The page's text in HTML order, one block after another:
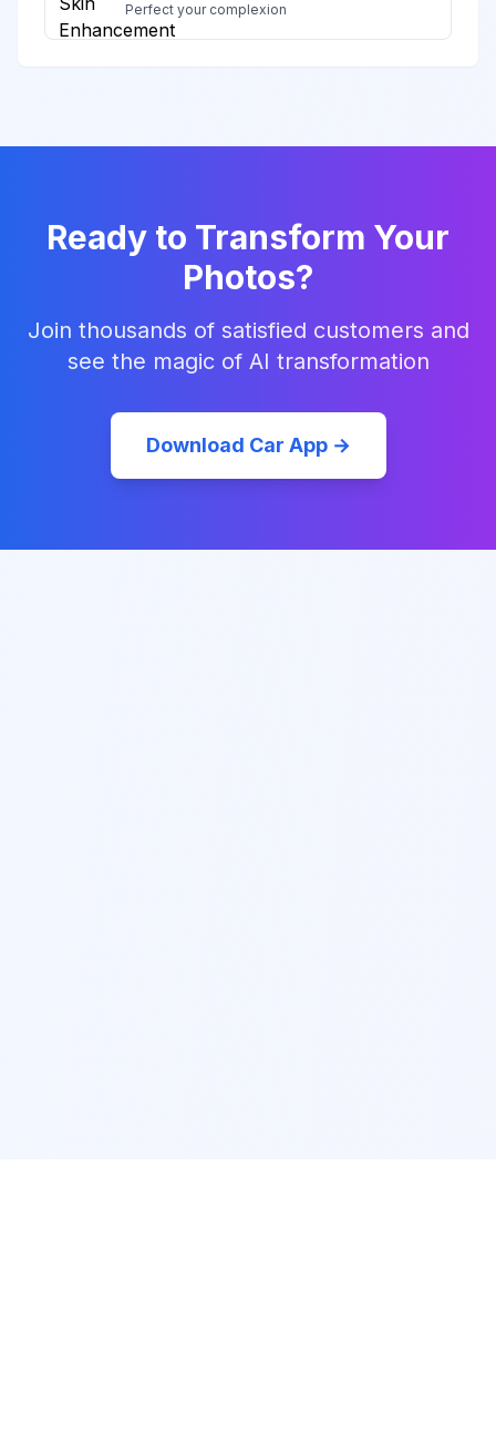
Perfect your complexion
Ready to Transform Your
Photos?
Join thousands of satisfied customers and
see the magic of AI transformation
Download Car App →